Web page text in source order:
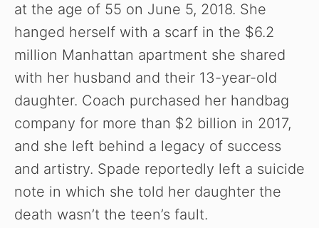
at the age of 55 on June 5, 2018. She
hanged herself with a scarf in the $6.2
million Manhattan apartment she shared
with her husband and their 13-year-old
daughter. Coach purchased her handbag
company for more than $2 billion in 2017,
and she left behind a legacy of success
and artistry. Spade reportedly left a suicide
note in which she told her daughter the
death wasn’t the teen’s fault.